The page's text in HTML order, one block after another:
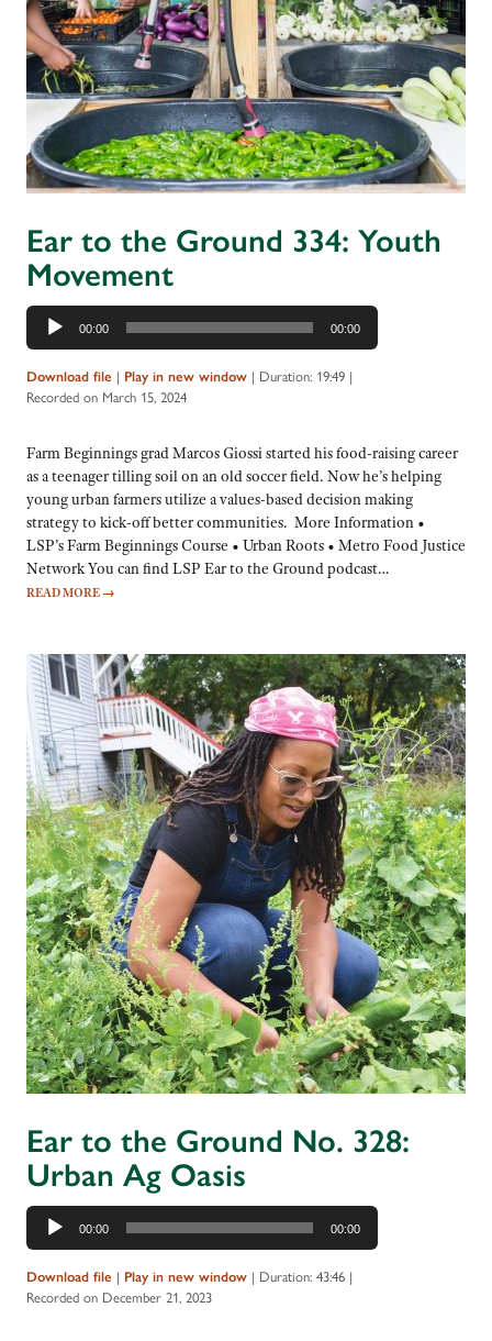
Ear to the Ground 334: Youth
Movement
Audio
Player
00:00 00:00
Download file | Play in new window | Duration: 19:49 |
Recorded on March 15, 2024
Farm Beginnings grad Marcos Giossi started his food-raising career
as a teenager tilling soil on an old soccer field. Now he’s helping
young urban farmers utilize a values-based decision making
strategy to kick-off better communities. More Information •
LSP’s Farm Beginnings Course • Urban Roots • Metro Food Justice
Network You can find LSP Ear to the Ground podcast…
READ MORE →
Ear to the Ground No. 328:
Urban Ag Oasis
Audio
Player
00:00 00:00
Download file | Play in new window | Duration: 43:46 |
Recorded on December 21, 2023